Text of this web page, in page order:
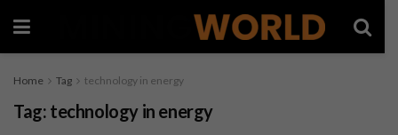
Home Tag technology in energy
Tag: technology in energy